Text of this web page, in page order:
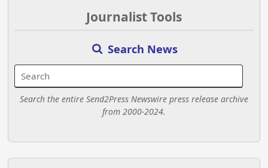
Journalist Tools
Search News
Search the entire Send2Press Newswire press release archive
from 2000-2024.